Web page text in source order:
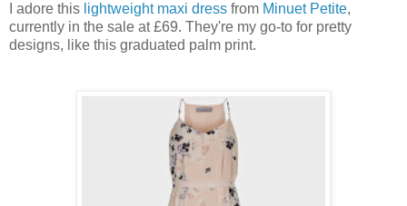
I adore this lightweight maxi dress from Minuet Petite,
currently in the sale at £69. They're my go-to for pretty
designs, like this graduated palm print.